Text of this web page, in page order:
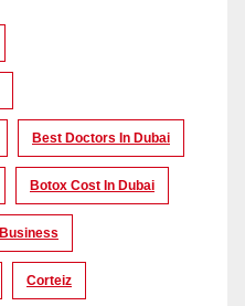
Best Doctors In Dubai
Botox Cost In Dubai
Business
Corteiz